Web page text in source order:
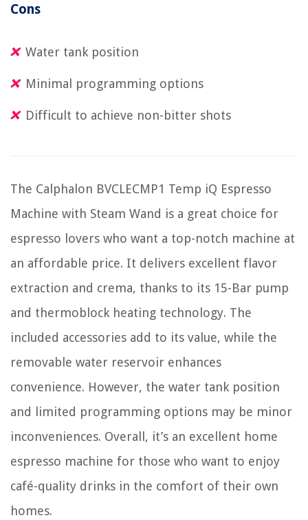
Cons
Water tank position
Minimal programming options
Difficult to achieve non-bitter shots
The Calphalon BVCLECMP1 Temp iQ Espresso
Machine with Steam Wand is a great choice for
espresso lovers who want a top-notch machine at
an affordable price. It delivers excellent flavor
extraction and crema, thanks to its 15-Bar pump
and thermoblock heating technology. The
included accessories add to its value, while the
removable water reservoir enhances
convenience. However, the water tank position
and limited programming options may be minor
inconveniences. Overall, it’s an excellent home
espresso machine for those who want to enjoy
café-quality drinks in the comfort of their own
homes.